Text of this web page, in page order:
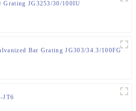
Grating JG3253/30/100IU
Bar Grating JG303/34.3/100FG
JT6